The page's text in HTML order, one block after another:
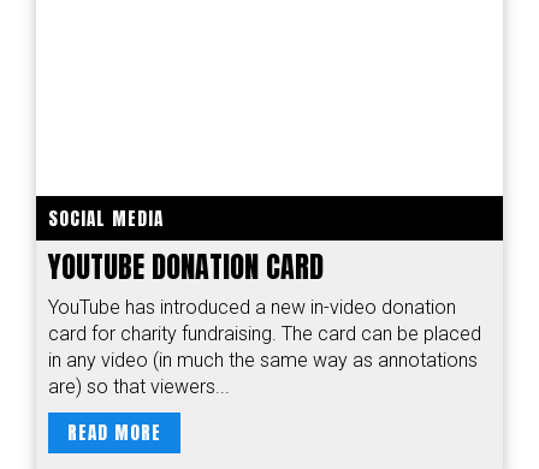
SOCIAL MEDIA
YOUTUBE DONATION CARD
YouTube has introduced a new in-video donation
card for charity fundraising. The card can be placed
in any video (in much the same way as annotations
are) so that viewers...
READ MORE